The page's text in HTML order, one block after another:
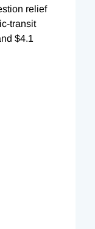
relief
transit
$4.1